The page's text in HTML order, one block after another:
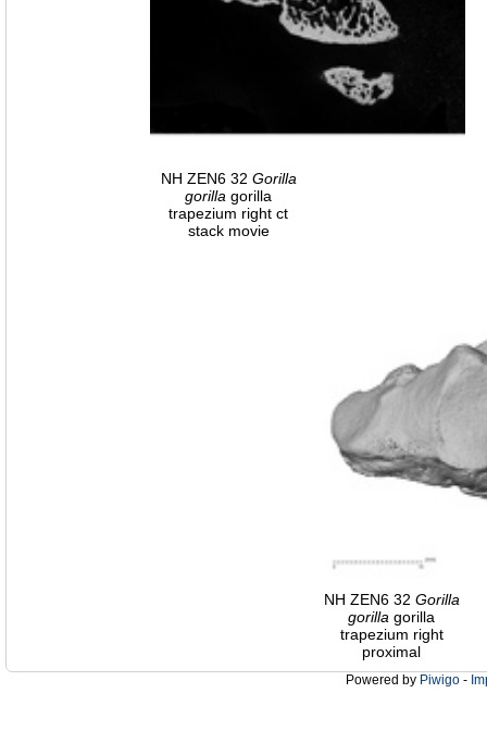
NH ZEN6 32 Gorilla
gorilla gorilla
trapezium right ct
stack movie
NH ZEN6 32 Gorilla
gorilla gorilla
trapezium right
proximal
Powered by Piwigo -